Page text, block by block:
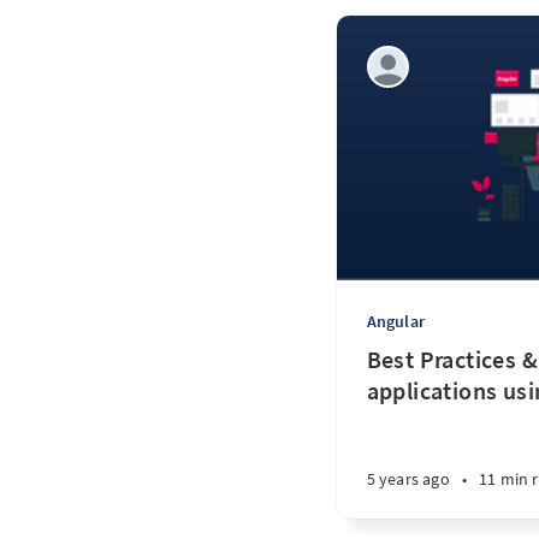
Angular
Best Practices
applications
5 years ago • 11 min